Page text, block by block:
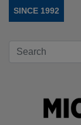
SINCE 1992